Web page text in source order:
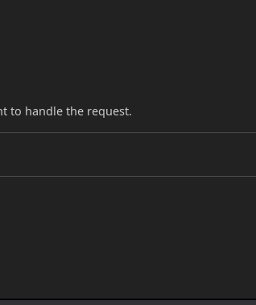
to handle the request.